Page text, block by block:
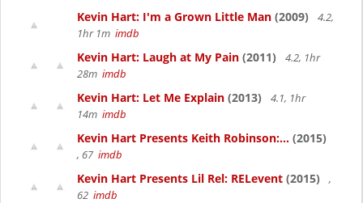
Kevin Hart: I'm a Grown Little Man (2009)
4.2,
1hr 1m imdb
Kevin Hart: Laugh at My Pain (2011)
4.2, 1hr
28m imdb
Kevin Hart: Let Me Explain (2013)
4.1, 1hr
14m imdb
Kevin Hart Presents Keith Robinson:... (2015)
, 67 imdb
Kevin Hart Presents Lil Rel: RELevent (2015)
,
62 imdb